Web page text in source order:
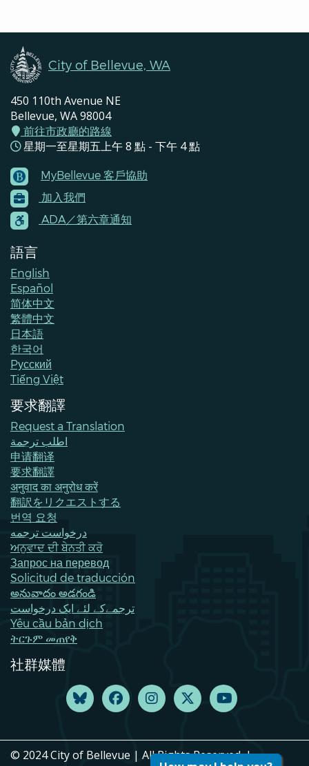
City of Bellevue, WA
450 110th Avenue NE
Bellevue, WA 98004
前往市政廳的路線
星期一至星期五上午 8 點 - 下午 4 點
Footer
Menu
Contacts
MyBellevue 客戶協助
加入我們
ADA／第六章通知
語言
English
Español
简体中文
繁體中文
日本語
한국어
Pусский
Tiếng Việt
要求翻譯
Request a Translation
اطلب ترجمة
申请翻译
要求翻譯
अनुवाद का अनुरोध करें
翻訳をリクエストする
번역 요청
درخواست ترجمه
ਅਨੁਵਾਦ ਦੀ ਬੇਨਤੀ ਕਰੋ
Запрос на перевод
Solicitud de traducción
అనువాదం అడగండి
ترجمےکے لئے ایک درخواست
Yêu cầu bản dịch
ትርጉም መጠየቅ
社群媒體
© 2024 City of Bellevue | All Rights Reserved. |